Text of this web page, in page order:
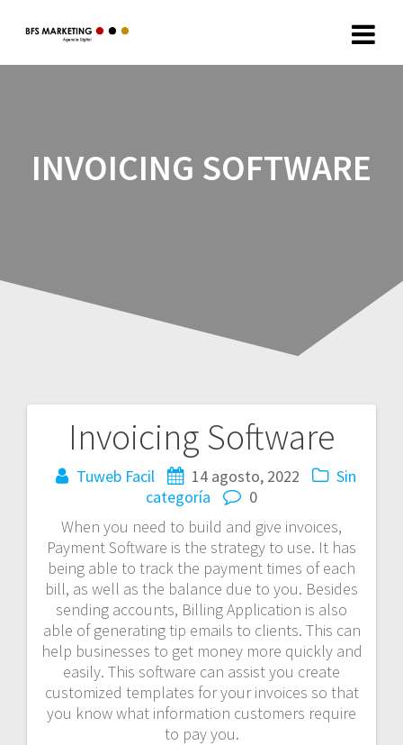
INVOICING SOFTWARE
Invoicing Software
Tuweb Facil 14 agosto, 2022
Sin
categoría
0
When you need to build and give invoices,
Payment Software is the strategy to use. It has
being able to track the payment times of each
bill, as well as the balance due to you. Besides
sending accounts, Billing Application is also
able of generating tip emails to clients. This can
help businesses to get money more quickly and
easily. This software can assist you create
customized templates for your invoices so that
you know what information customers require
to pay you.
Navegación
de
entradas